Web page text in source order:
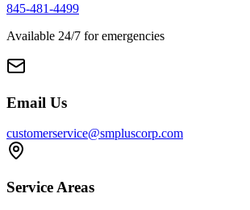
845-481-4499
Available 24/7 for emergencies
Email Us
customerservice@smpluscorp.com
Service Areas